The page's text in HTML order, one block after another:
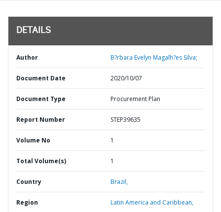
DETAILS
Author B?rbara Evelyn Magalh?es Silva;
Document Date 2020/10/07
Document Type Procurement Plan
Report Number STEP39635
Volume No 1
Total Volume(s) 1
Country Brazil,
Region Latin America and Caribbean,